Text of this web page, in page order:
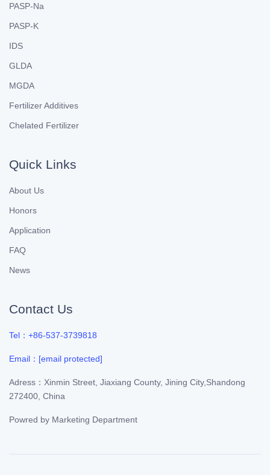
PASP-Na
PASP-K
IDS
GLDA
MGDA
Fertilizer Additives
Chelated Fertilizer
Quick Links
About Us
Honors
Application
FAQ
News
Contact Us
Tel：+86-537-3739818
Email： [email protected]
Adress：Xinmin Street, Jiaxiang County, Jining City,Shandong
272400, China
Powred by Marketing Department